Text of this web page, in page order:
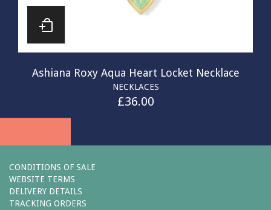
Ashiana Roxy Aqua Heart Locket Necklace
NECKLACES
£36.00
CONDITIONS OF SALE
WEBSITE TERMS
DELIVERY DETAILS
TRACKING ORDERS